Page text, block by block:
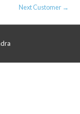
Next Customer →